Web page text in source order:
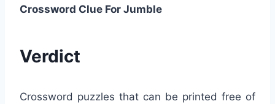
Crossword Clue For Jumble
Verdict
Crossword puzzles that can be printed free of